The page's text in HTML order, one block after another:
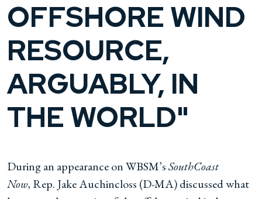
OFFSHORE WIND
RESOURCE,
ARGUABLY, IN
THE WORLD"
During an appearance on WBSM’sSouthCoast
Now, Rep. Jake Auchincloss (D-MA) discussed what